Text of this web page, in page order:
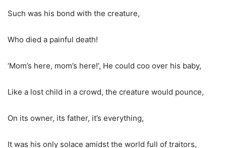
Such was his bond with the creature,
Who died a painful death!
‘Mom’s here, mom’s here!’, He could coo over his baby,
Like a lost child in a crowd, the creature would pounce,
On its owner, its father, it’s everything,
It was his only solace amidst the world full of traitors,